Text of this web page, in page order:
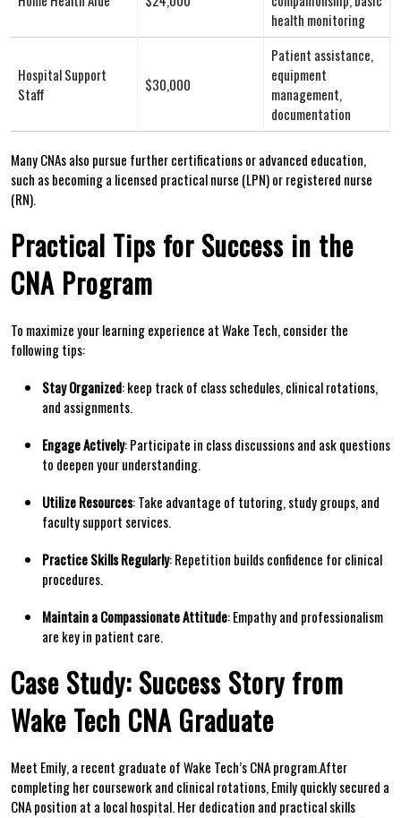
health​ monitoring
Hospital Support
Staff
$30,000
Patient assistance,
equipment ​
management,⁢
documentation
Many CNAs⁢ also pursue ​further certifications or advanced education,
such as becoming⁢ a licensed practical nurse (LPN) or ​registered nurse
(RN).
Practical ‌Tips for Success in the
CNA Program
To maximize your ⁣learning experience‌ at Wake Tech, consider the
following⁤ tips:
Stay Organized: keep​ track of class schedules, clinical rotations,
⁤and‍ assignments.
Engage Actively: Participate in class ‌discussions and ask‌ questions
to deepen⁣ your‌ understanding.
Utilize Resources: Take advantage of tutoring, study​ groups, and
faculty support services.
Practice Skills ‍Regularly: Repetition builds ⁣confidence⁤ for ‍clinical
procedures.
Maintain a Compassionate Attitude: Empathy and professionalism
are key in patient care.
Case Study: Success Story ‍from
Wake Tech CNA Graduate
Meet Emily, a recent ⁣graduate of Wake Tech’s CNA program.After
completing her coursework and ⁣clinical rotations, Emily quickly secured a
CNA position‌ at a local hospital. Her dedication and practical‍ skills